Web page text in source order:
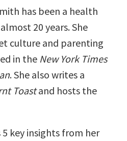
has been a health
20 years. She
culture and parenting
in the New York Times
. She also writes a
Toastand hosts the
5 key insights from her